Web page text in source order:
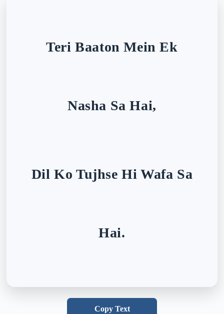
Teri Baaton Mein Ek
Nasha Sa Hai,
Dil Ko Tujhse Hi Wafa Sa
Hai.
Copy Text